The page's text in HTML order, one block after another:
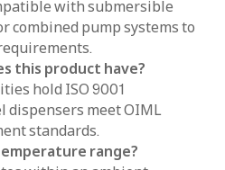
with submersible
combined pump systems to
this product have?
hold ISO 9001
dispensers meet OIML
standards.
range?